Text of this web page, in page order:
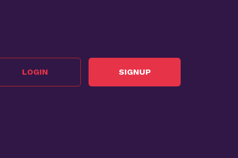
LOGIN SIGNUP